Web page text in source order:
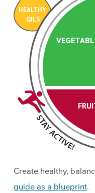
HEALTHY
OILS
Create healthy,
guide as a blueprint.